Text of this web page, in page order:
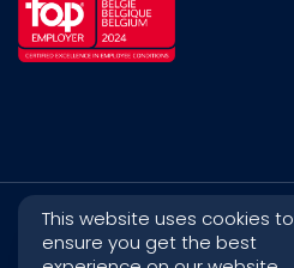
This website uses cookies to
ensure you get the best